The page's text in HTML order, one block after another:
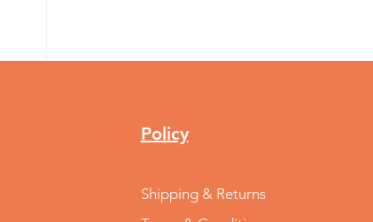
Policy
Shipping & Returns